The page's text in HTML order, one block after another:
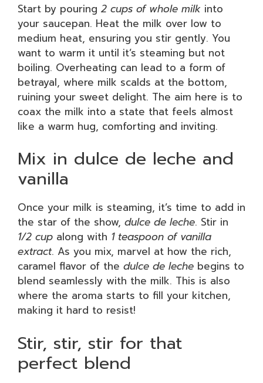
Start by pouring 2 cups of whole milk into
your saucepan. Heat the milk over low to
medium heat, ensuring you stir gently. You
want to warm it until it’s steaming but not
boiling. Overheating can lead to a form of
betrayal, where milk scalds at the bottom,
ruining your sweet delight. The aim here is to
coax the milk into a state that feels almost
like a warm hug, comforting and inviting.
Mix in dulce de leche and
vanilla
Once your milk is steaming, it’s time to add in
the star of the show, dulce de leche. Stir in
1/2 cup along with 1 teaspoon of vanilla
extract. As you mix, marvel at how the rich,
caramel flavor of the dulce de leche begins to
blend seamlessly with the milk. This is also
where the aroma starts to fill your kitchen,
making it hard to resist!
Stir, stir, stir for that
perfect blend